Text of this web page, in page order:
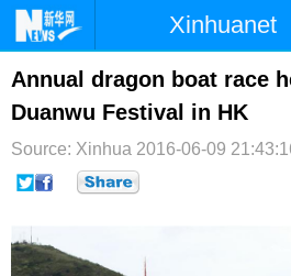
Xinhuanet
首页 时政
台湾 财经
博客
Annual dragon boat race
Duanwu Festival in HK
Source: Xinhua 2016-06-09